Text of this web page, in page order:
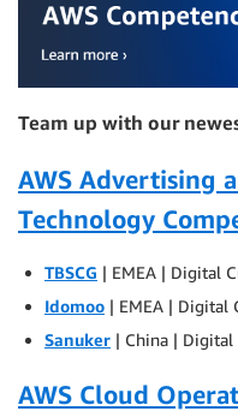
Team up with our
AWS Advertising
Technology
TBSCG | EMEA | Digital
Idomoo | EMEA | Digital
Sanuker | China | Digital
AWS Cloud